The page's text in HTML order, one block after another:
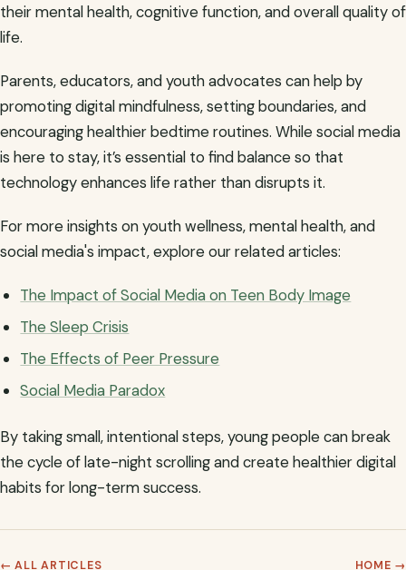
their mental health, cognitive function, and overall quality of
life.
Parents, educators, and youth advocates can help by
promoting digital mindfulness, setting boundaries, and
encouraging healthier bedtime routines. While social media
is here to stay, it’s essential to find balance so that
technology enhances life rather than disrupts it.
For more insights on youth wellness, mental health, and
social media's impact, explore our related articles:
The Impact of Social Media on Teen Body Image
The Sleep Crisis
The Effects of Peer Pressure
Social Media Paradox
By taking small, intentional steps, young people can break
the cycle of late-night scrolling and create healthier digital
habits for long-term success.
← ALL ARTICLES HOME →